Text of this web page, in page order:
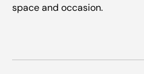
space and occasion.